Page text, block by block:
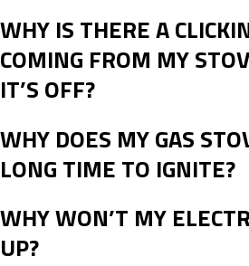
WHY IS THERE A
COMING FROM MY
IT’S OFF?
WHY DOES MY GAS
LONG TIME TO IGNITE?
WHY WON’T MY
UP?